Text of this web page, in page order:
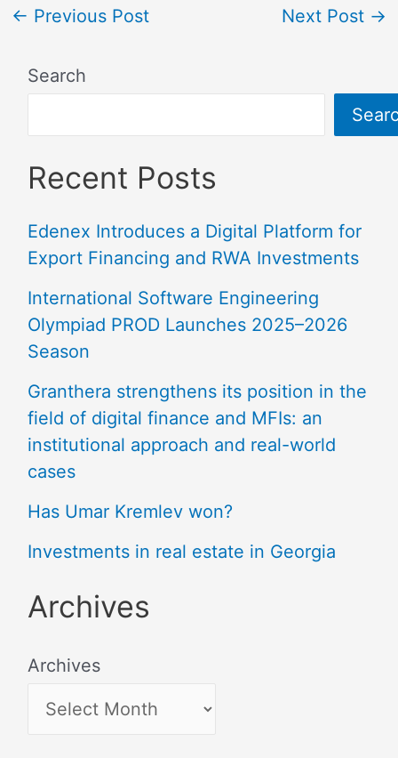
← Previous Post Next Post →
Search
Recent Posts
Edenex Introduces a Digital Platform for
Export Financing and RWA Investments
International Software Engineering
Olympiad PROD Launches 2025–2026
Season
Granthera strengthens its position in the
field of digital finance and MFIs: an
institutional approach and real-world
cases
Has Umar Kremlev won?
Investments in real estate in Georgia
Archives
Archives